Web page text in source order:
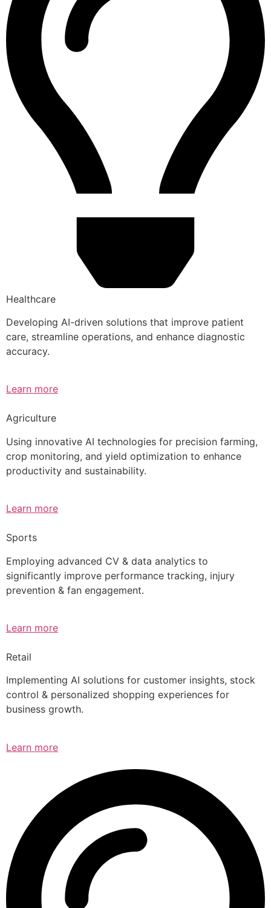
Healthcare
Developing AI-driven solutions that improve patient
care, streamline operations, and enhance diagnostic
accuracy.
Learn more
Agriculture
Using innovative AI technologies for precision farming,
crop monitoring, and yield optimization to enhance
productivity and sustainability.
Learn more
Sports
Employing advanced CV & data analytics to
significantly improve performance tracking, injury
prevention & fan engagement.
Learn more
Retail
Implementing AI solutions for customer insights, stock
control & personalized shopping experiences for
business growth.
Learn more